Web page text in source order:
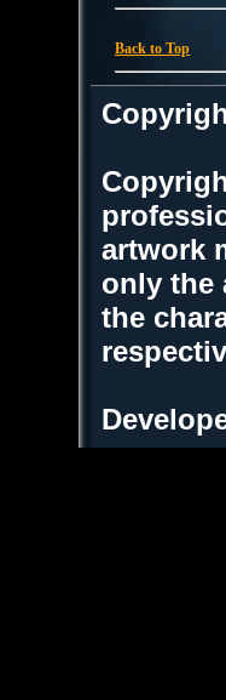
Back to Top
artwork
only the
the